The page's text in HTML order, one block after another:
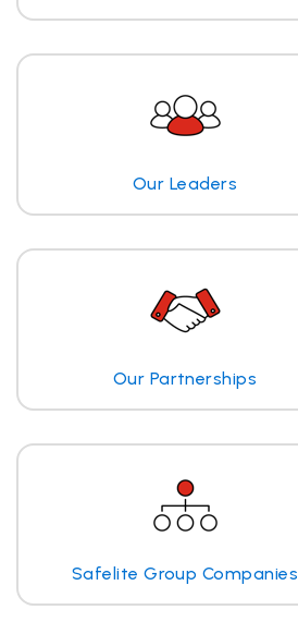
Our Leaders
Our Partnerships
Safelite Group Companies